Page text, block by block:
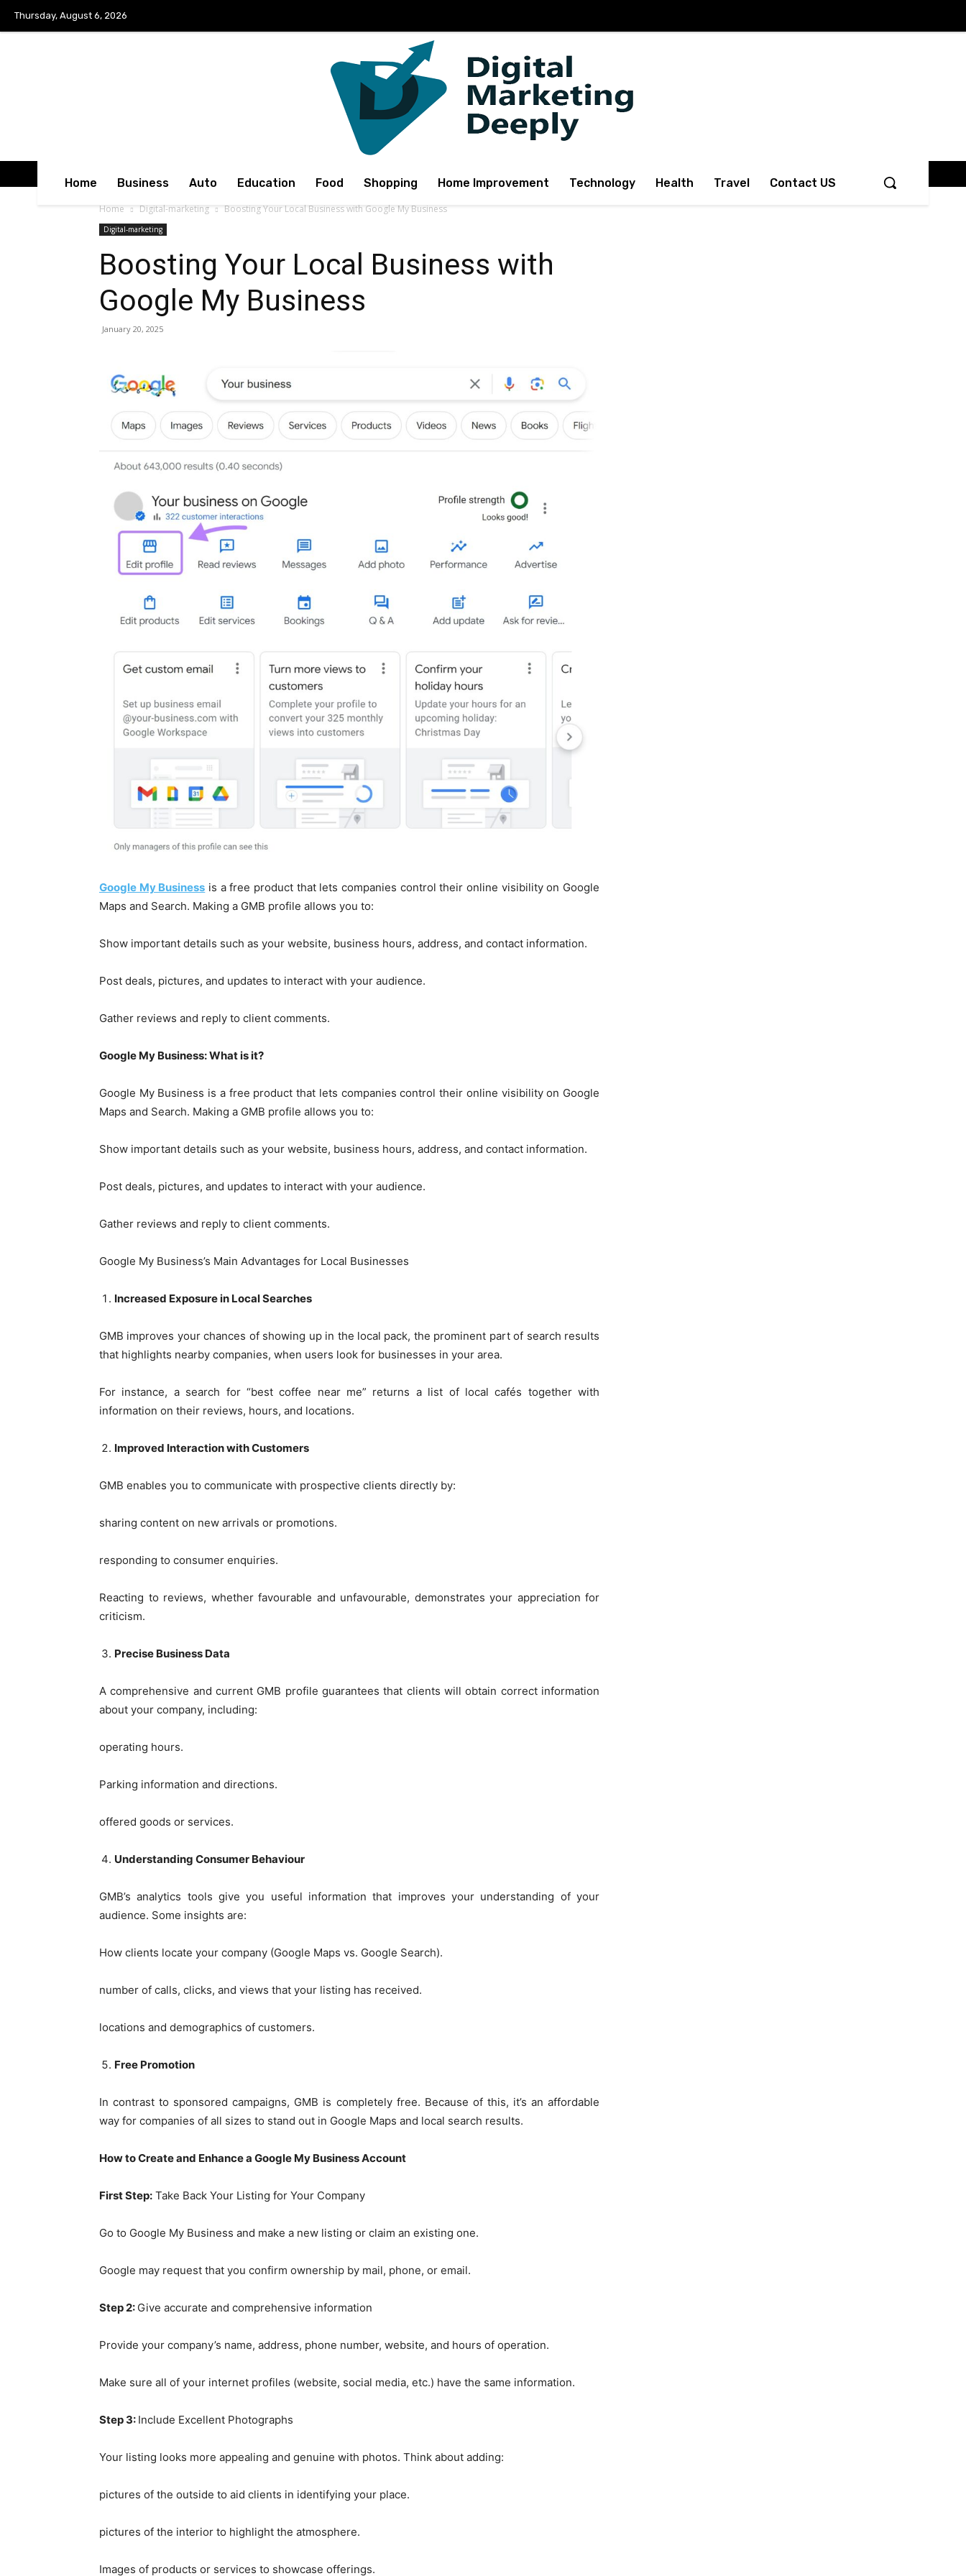
Thursday, August 6, 2026
Home Business Auto Education Food Shopping Home Improvement Technology Health Travel Contact US
Home Digital-marketing Boosting Your Local Business with Google My Business
Digital-marketing
Boosting Your Local Business with
Google My Business
January 20, 2025
Google My Business is a free product that lets companies control their online visibility on Google
Maps and Search. Making a GMB profile allows you to:
Show important details such as your website, business hours, address, and contact information.
Post deals, pictures, and updates to interact with your audience.
Gather reviews and reply to client comments.
Google My Business: What is it?
Google My Business is a free product that lets companies control their online visibility on Google
Maps and Search. Making a GMB profile allows you to:
Show important details such as your website, business hours, address, and contact information.
Post deals, pictures, and updates to interact with your audience.
Gather reviews and reply to client comments.
Google My Business’s Main Advantages for Local Businesses
Increased Exposure in Local Searches
GMB improves your chances of showing up in the local pack, the prominent part of search results
that highlights nearby companies, when users look for businesses in your area.
For instance, a search for “best coffee near me” returns a list of local cafés together with
information on their reviews, hours, and locations.
Improved Interaction with Customers
GMB enables you to communicate with prospective clients directly by:
sharing content on new arrivals or promotions.
responding to consumer enquiries.
Reacting to reviews, whether favourable and unfavourable, demonstrates your appreciation for
criticism.
Precise Business Data
A comprehensive and current GMB profile guarantees that clients will obtain correct information
about your company, including:
operating hours.
Parking information and directions.
offered goods or services.
Understanding Consumer Behaviour
GMB’s analytics tools give you useful information that improves your understanding of your
audience. Some insights are:
How clients locate your company (Google Maps vs. Google Search).
number of calls, clicks, and views that your listing has received.
locations and demographics of customers.
Free Promotion
In contrast to sponsored campaigns, GMB is completely free. Because of this, it’s an affordable
way for companies of all sizes to stand out in Google Maps and local search results.
How to Create and Enhance a Google My Business Account
First Step: Take Back Your Listing for Your Company
Go to Google My Business and make a new listing or claim an existing one.
Google may request that you confirm ownership by mail, phone, or email.
Step 2: Give accurate and comprehensive information
Provide your company’s name, address, phone number, website, and hours of operation.
Make sure all of your internet profiles (website, social media, etc.) have the same information.
Step 3: Include Excellent Photographs
Your listing looks more appealing and genuine with photos. Think about adding:
pictures of the outside to aid clients in identifying your place.
pictures of the interior to highlight the atmosphere.
Images of products or services to showcase offerings.